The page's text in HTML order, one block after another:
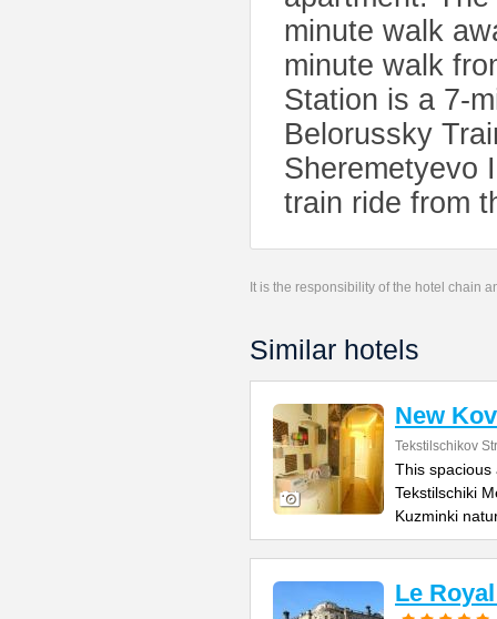
minute walk
minute walk
Station is a 7-
Belorussky
Sheremetyevo
train ride from
It is the responsibility of the hotel chain
Similar hotels
New
Tekstilschikov
This spacious
Tekstilschiki
Kuzminki
Le